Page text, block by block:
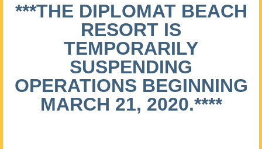
***THE DIPLOMAT BEACH
RESORT IS
TEMPORARILY
SUSPENDING
OPERATIONS BEGINNING
MARCH 21, 2020.****